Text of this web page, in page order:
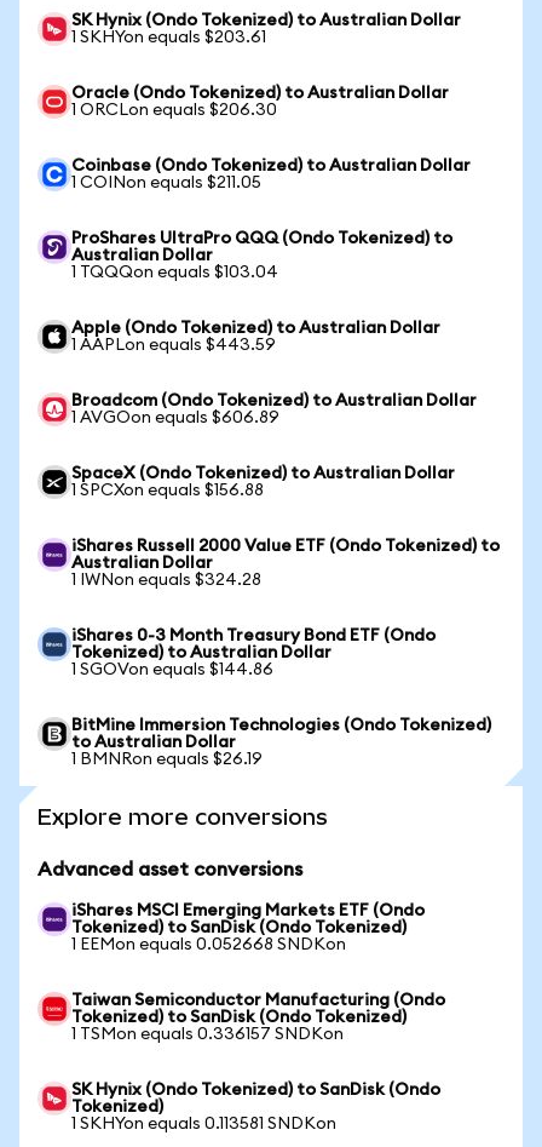
SK Hynix (Ondo Tokenized) to Australian Dollar
1 SKHYon equals $203.61
Oracle (Ondo Tokenized) to Australian Dollar
1 ORCLon equals $206.30
Coinbase (Ondo Tokenized) to Australian Dollar
1 COINon equals $211.05
ProShares UltraPro QQQ (Ondo Tokenized) to
Australian Dollar
1 TQQQon equals $103.04
Apple (Ondo Tokenized) to Australian Dollar
1 AAPLon equals $443.59
Broadcom (Ondo Tokenized) to Australian Dollar
1 AVGOon equals $606.89
SpaceX (Ondo Tokenized) to Australian Dollar
1 SPCXon equals $156.88
iShares Russell 2000 Value ETF (Ondo Tokenized) to
Australian Dollar
1 IWNon equals $324.28
iShares 0-3 Month Treasury Bond ETF (Ondo
Tokenized) to Australian Dollar
1 SGOVon equals $144.86
BitMine Immersion Technologies (Ondo Tokenized)
to Australian Dollar
1 BMNRon equals $26.19
Explore more conversions
Advanced asset conversions
iShares MSCI Emerging Markets ETF (Ondo
Tokenized) to SanDisk (Ondo Tokenized)
1 EEMon equals 0.052668 SNDKon
Taiwan Semiconductor Manufacturing (Ondo
Tokenized) to SanDisk (Ondo Tokenized)
1 TSMon equals 0.336157 SNDKon
SK Hynix (Ondo Tokenized) to SanDisk (Ondo
Tokenized)
1 SKHYon equals 0.113581 SNDKon